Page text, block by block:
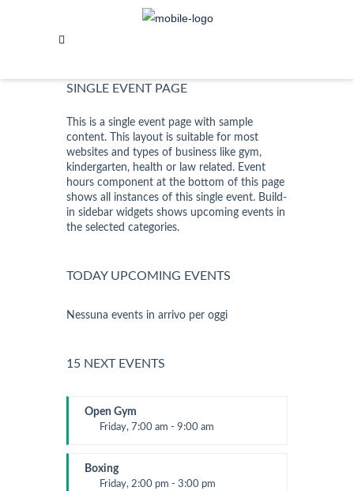
SABOTAGE
SINGLE EVENT PAGE
This is a single event page with sample
content. This layout is suitable for most
websites and types of business like gym,
kindergarten, health or law related. Event
hours component at the bottom of this page
shows all instances of this single event. Build-
in sidebar widgets shows upcoming events in
the selected categories.
TODAY UPCOMING EVENTS
Nessuna events in arrivo per oggi
15 NEXT EVENTS
Open Gym
Friday, 7:00 am - 9:00 am
Mark Moreau
Boxing
Friday, 2:00 pm - 3:00 pm